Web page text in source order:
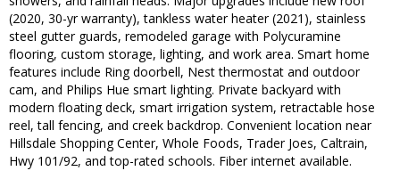
(2020, 30-yr warranty), tankless water heater (2021), stainless
steel gutter guards, remodeled garage with Polycuramine
flooring, custom storage, lighting, and work area. Smart home
features include Ring doorbell, Nest thermostat and outdoor
cam, and Philips Hue smart lighting. Private backyard with
modern floating deck, smart irrigation system, retractable hose
reel, tall fencing, and creek backdrop. Convenient location near
Hillsdale Shopping Center, Whole Foods, Trader Joes, Caltrain,
Hwy 101/92, and top-rated schools. Fiber internet available.